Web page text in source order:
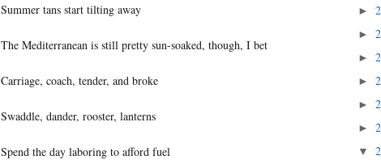
Summer tans start tilting away
The Mediterranean is still pretty sun-soaked, though, I bet
Carriage, coach, tender, and broke
Swaddle, dander, rooster, lanterns
Spend the day laboring to afford fuel
►
►
►
►
►
►
▼